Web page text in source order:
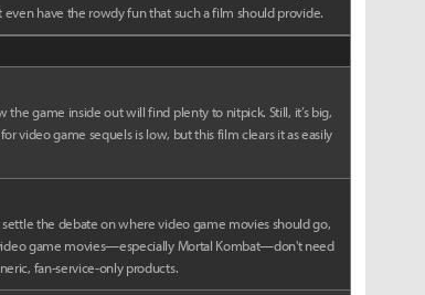
have the rowdy fun that such a film should provide.
the game inside out will find plenty to nitpick. Still, it’s big,
video game sequels is low, but this film clears it as easily
the debate on where video game movies should go,
game movies—especially Mortal Kombat—don't need
fan-service-only products.